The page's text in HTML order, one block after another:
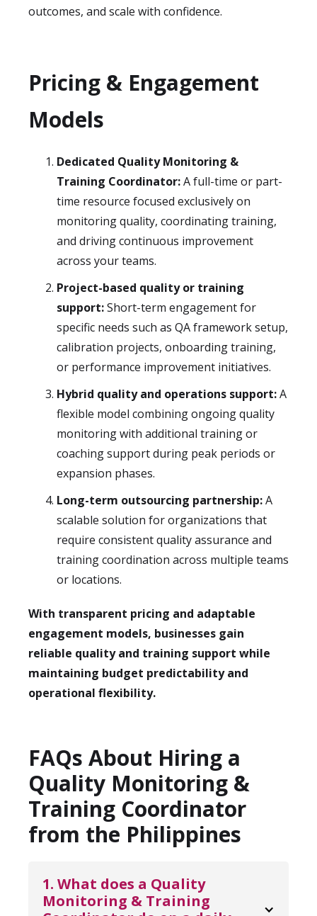
outcomes, and scale with confidence.
Pricing & Engagement
Models
Dedicated Quality Monitoring &
Training Coordinator:A full-time or part-
time resource focused exclusively on
monitoring quality, coordinating training,
and driving continuous improvement
across your teams.
Project-based quality or training
support:Short-term engagement for
specific needs such as QA framework setup,
calibration projects, onboarding training,
or performance improvement initiatives.
Hybrid quality and operations support:A
flexible model combining ongoing quality
monitoring with additional training or
coaching support during peak periods or
expansion phases.
Long-term outsourcing partnership:A
scalable solution for organizations that
require consistent quality assurance and
training coordination across multiple teams
or locations.
With transparent pricing and adaptable
engagement models, businesses gain
reliable quality and training support while
maintaining budget predictability and
operational flexibility.
FAQs About Hiring a
Quality Monitoring &
Training Coordinator
from the Philippines
1. What does a Quality
Monitoring & Training